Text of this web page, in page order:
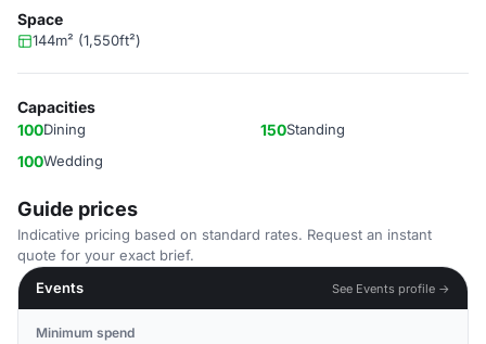
Space
144m² (1,550ft²)
Capacities
100Dining 150Standing
100Wedding
Guide prices
Indicative pricing based on standard rates. Request an instant
quote for your exact brief.
Events
See Events profile →
Minimum spend